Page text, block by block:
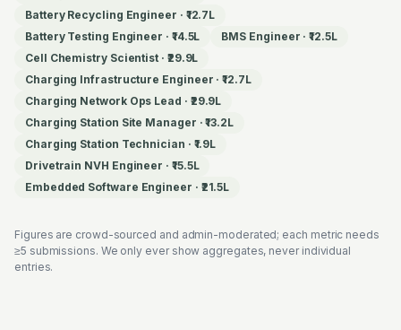
Battery Recycling Engineer · ₹12.7L
Battery Testing Engineer · ₹14.5L BMS Engineer ·₹12.5L
Cell Chemistry Scientist · ₹29.9L
Charging Infrastructure Engineer ·₹12.7L
Charging Network Ops Lead · ₹29.9L
Charging Station Site Manager ·₹13.2L
Charging Station Technician · ₹1.9L
Drivetrain NVH Engineer · ₹15.5L
Embedded Software Engineer · ₹21.5L
Figures are crowd-sourced and admin-moderated; each metric needs
≥5 submissions. We only ever show aggregates, never individual
entries.